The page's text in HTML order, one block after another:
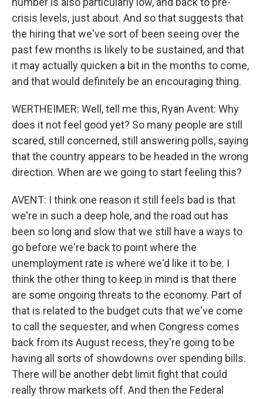
crisis levels, just about. And so that suggests that
the hiring that we've sort of been seeing over the
past few months is likely to be sustained, and that
it may actually quicken a bit in the months to come,
and that would definitely be an encouraging thing.
WERTHEIMER: Well, tell me this, Ryan Avent: Why
does it not feel good yet? So many people are still
scared, still concerned, still answering polls, saying
that the country appears to be headed in the wrong
direction. When are we going to start feeling this?
AVENT: I think one reason it still feels bad is that
we're in such a deep hole, and the road out has
been so long and slow that we still have a ways to
go before we're back to point where the
unemployment rate is where we'd like it to be. I
think the other thing to keep in mind is that there
are some ongoing threats to the economy. Part of
that is related to the budget cuts that we've come
to call the sequester, and when Congress comes
back from its August recess, they're going to be
having all sorts of showdowns over spending bills.
There will be another debt limit fight that could
really throw markets off. And then the Federal